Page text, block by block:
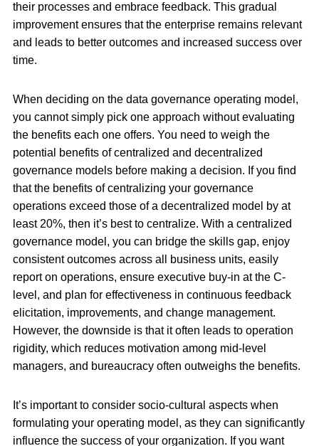
their processes and embrace feedback. This gradual
improvement ensures that the enterprise remains relevant
and leads to better outcomes and increased success over
time.
When deciding on the data governance operating model,
you cannot simply pick one approach without evaluating
the benefits each one offers. You need to weigh the
potential benefits of centralized and decentralized
governance models before making a decision. If you find
that the benefits of centralizing your governance
operations exceed those of a decentralized model by at
least 20%, then it’s best to centralize. With a centralized
governance model, you can bridge the skills gap, enjoy
consistent outcomes across all business units, easily
report on operations, ensure executive buy-in at the C-
level, and plan for effectiveness in continuous feedback
elicitation, improvements, and change management.
However, the downside is that it often leads to operation
rigidity, which reduces motivation among mid-level
managers, and bureaucracy often outweighs the benefits.
It’s important to consider socio-cultural aspects when
formulating your operating model, as they can significantly
influence the success of your organization. If you want